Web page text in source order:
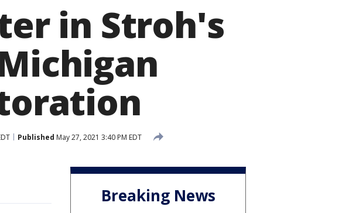
in Stroh's
Published May 27, 2021 3:40 PM EDT
Breaking News